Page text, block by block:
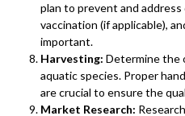
plan to prevent and
vaccination (if applicable),
important.
Harvesting: Determine the
aquatic species. Proper
are crucial to ensure the
Market Research: